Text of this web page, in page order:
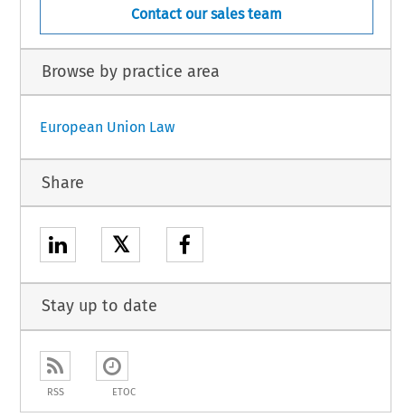
Contact our sales team
Browse by practice area
European Union Law
Share
𝕏
Stay up to date
RSS ETOC